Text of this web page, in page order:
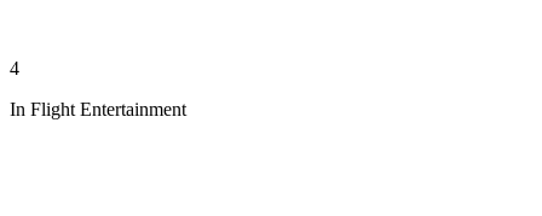
4
In Flight Entertainment